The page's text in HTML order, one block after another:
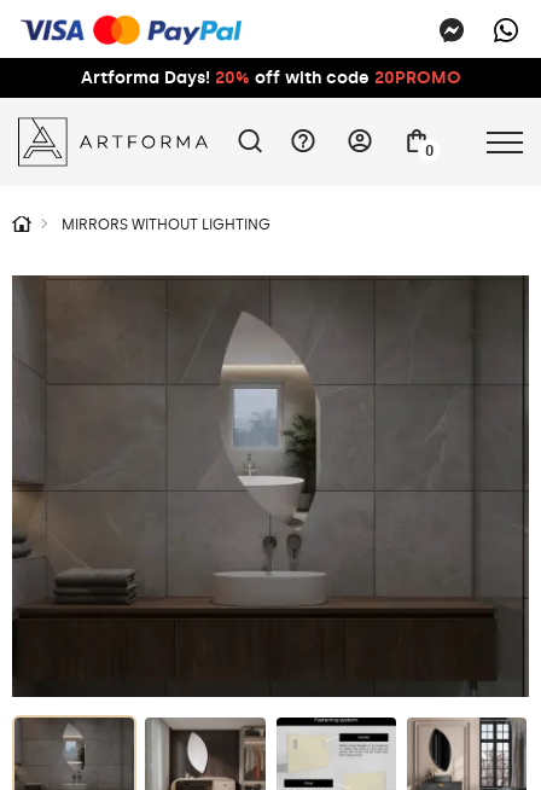
Artforma Days! 20% off with code 20PROMO
0
MIRRORS WITHOUT LIGHTING